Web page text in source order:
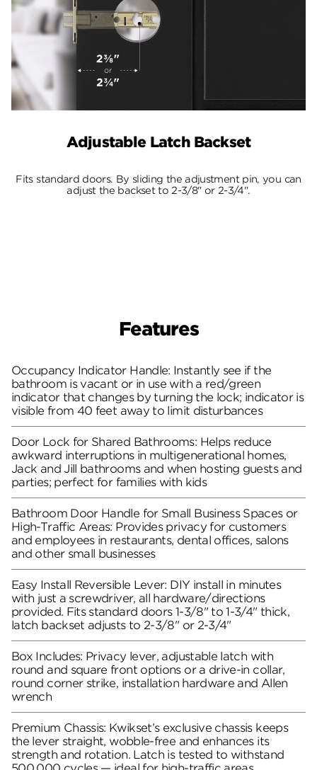
Adjustable Latch Backset
Fits standard doors. By sliding the adjustment pin, you can
adjust the backset to 2-3/8" or 2-3/4".
Features
Occupancy Indicator Handle: Instantly see if the
bathroom is vacant or in use with a red/green
indicator that changes by turning the lock; indicator is
visible from 40 feet away to limit disturbances
Door Lock for Shared Bathrooms: Helps reduce
awkward interruptions in multigenerational homes,
Jack and Jill bathrooms and when hosting guests and
parties; perfect for families with kids
Bathroom Door Handle for Small Business Spaces or
High-Traffic Areas: Provides privacy for customers
and employees in restaurants, dental offices, salons
and other small businesses
Easy Install Reversible Lever: DIY install in minutes
with just a screwdriver, all hardware/directions
provided. Fits standard doors 1-3/8" to 1-3/4" thick,
latch backset adjusts to 2-3/8" or 2-3/4"
Box Includes: Privacy lever, adjustable latch with
round and square front options or a drive-in collar,
round corner strike, installation hardware and Allen
wrench
Premium Chassis: Kwikset’s exclusive chassis keeps
the lever straight, wobble-free and enhances its
strength and rotation. Latch is tested to withstand